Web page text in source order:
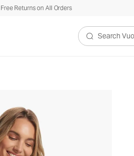
Returns on All Orders
Search Vuori